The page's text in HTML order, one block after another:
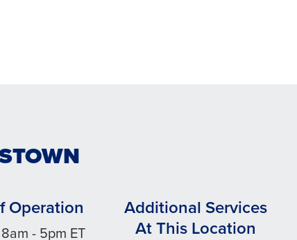
Operation
- 5pm ET
Additional Services
At This Location